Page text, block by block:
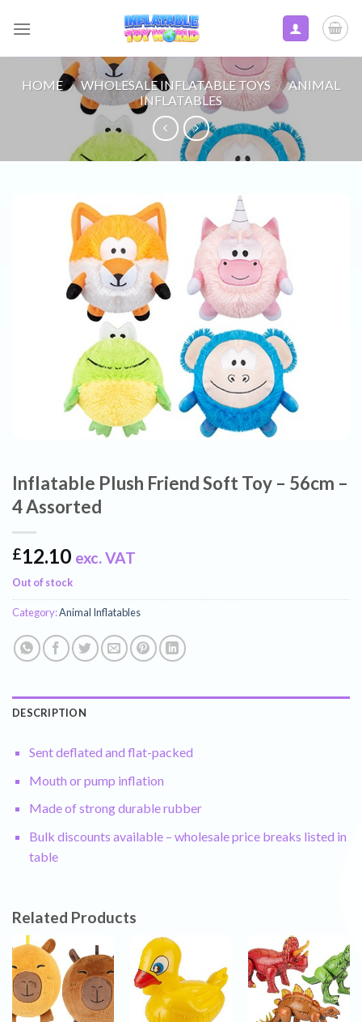
HOME / WHOLESALE INFLATABLE TOYS / ANIMAL
INFLATABLES
Inflatable Plush Friend Soft Toy – 56cm –
4 Assorted
£12.10 exc. VAT
Out of stock
Category:Animal Inflatables
DESCRIPTION
Sent deflated and flat-packed
Mouth or pump inflation
Made of strong durable rubber
Bulk discounts available – wholesale price breaks listed in
table
Related Products